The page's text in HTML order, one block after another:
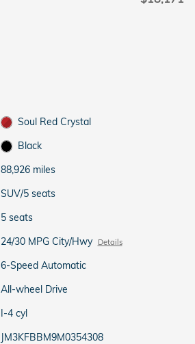
Soul Red Crystal
Black
88,926 miles
SUV/5 seats
5 seats
24/30 MPG City/Hwy Details
6-Speed Automatic
All-wheel Drive
I-4 cyl
JM3KFBBM9M0354308